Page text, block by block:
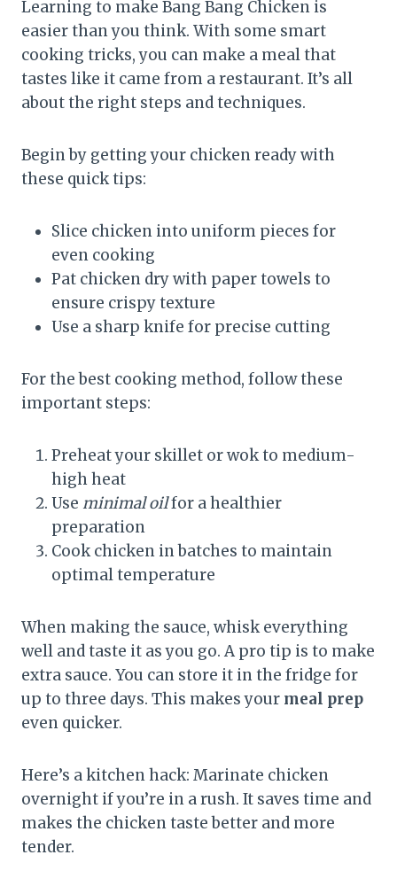
Learning to make Bang Bang Chicken is
easier than you think. With some smart
cooking tricks, you can make a meal that
tastes like it came from a restaurant. It’s all
about the right steps and techniques.
Begin by getting your chicken ready with
these quick tips:
Slice chicken into uniform pieces for
even cooking
Pat chicken dry with paper towels to
ensure crispy texture
Use a sharp knife for precise cutting
For the best cooking method, follow these
important steps:
Preheat your skillet or wok to medium-
high heat
Use minimal oilfor a healthier
preparation
Cook chicken in batches to maintain
optimal temperature
When making the sauce, whisk everything
well and taste it as you go. A pro tip is to make
extra sauce. You can store it in the fridge for
up to three days. This makes your meal prep
even quicker.
Here’s a kitchen hack: Marinate chicken
overnight if you’re in a rush. It saves time and
makes the chicken taste better and more
tender.